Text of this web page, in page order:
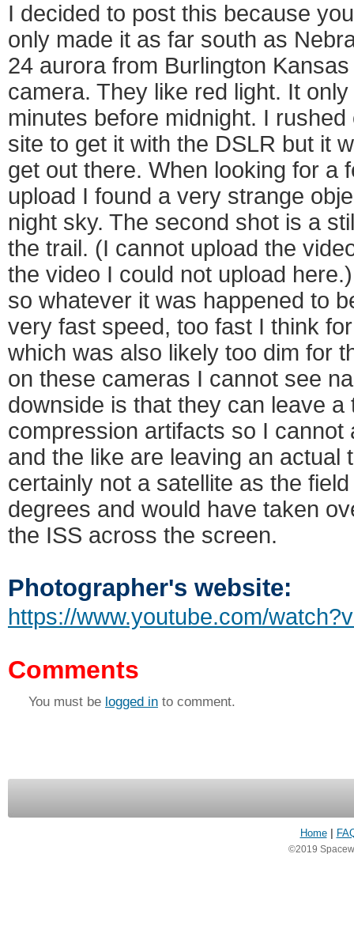
I decided to post this because
only made it as far south as
24 aurora from Burlington
camera. They like red light. It
minutes before midnight. I
site to get it with the DSLR but it
get out there. When looking for a
upload I found a very strange
night sky. The second shot is a
the trail. (I cannot upload the
the video I could not upload
so whatever it was happened to
very fast speed, too fast I think
which was also likely too dim for
on these cameras I cannot see
downside is that they can leave a
compression artifacts so I cannot
and the like are leaving an actual
certainly not a satellite as the
degrees and would have taken
the ISS across the screen.
Photographer's website:
https://www.youtube.com/
Comments
You must be logged in to comment.
Home
©2019